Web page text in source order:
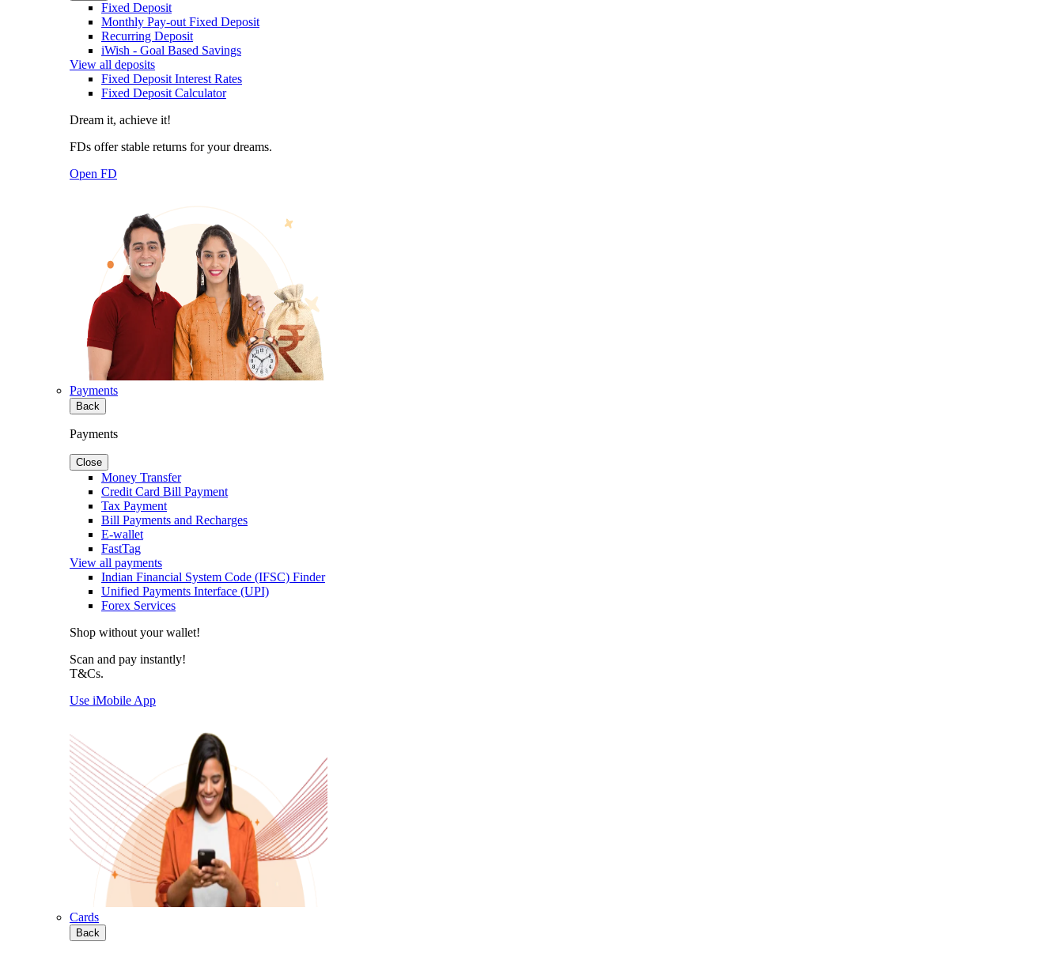
Fixed Deposit
Monthly Pay-out Fixed Deposit
Recurring Deposit
iWish - Goal Based Savings
View all deposits
Fixed Deposit Interest Rates
Fixed Deposit Calculator
Dream it, achieve it!
FDs offer stable returns for your dreams.
Open FD
Payments
Back
Payments
Close
Money Transfer
Credit Card Bill Payment
Tax Payment
Bill Payments and Recharges
E-wallet
FastTag
View all payments
Indian Financial System Code (IFSC) Finder
Unified Payments Interface (UPI)
Forex Services
Shop without your wallet!
Scan and pay instantly!
T&Cs.
Use iMobile App
Cards
Back